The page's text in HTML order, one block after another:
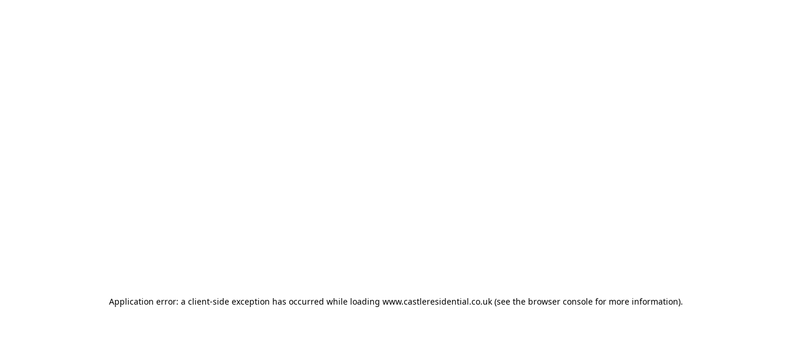
Application error: a client-side exception has occurred while loading www.castleresidential.co.uk (see the browser console for more information).